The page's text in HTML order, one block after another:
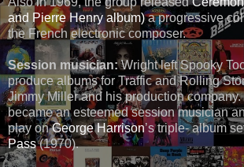
and Pierre Henry album)a progressive
the French electronic composer.
Session musician:Wright left Spooky
produce albums for Traffic and Rolling
Jimmy Miller and his production company.
became an esteemed session musician
play onGeorge Harrison’s triple- album
Pass(1970).